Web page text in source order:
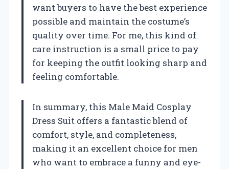
want buyers to have the best experience
possible and maintain the costume’s
quality over time. For me, this kind of
care instruction is a small price to pay
for keeping the outfit looking sharp and
feeling comfortable.
In summary, this Male Maid Cosplay
Dress Suit offers a fantastic blend of
comfort, style, and completeness,
making it an excellent choice for men
who want to embrace a funny and eye-